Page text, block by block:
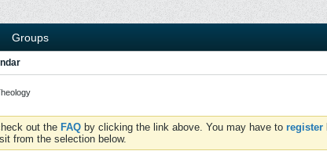
Groups
out the FAQ by clicking the link above. You may have to register
from the selection below.